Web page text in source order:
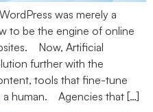
was merely a
to be the engine of online
Now, Artificial
further with the
tools that fine-tune
a human. Agencies that […]